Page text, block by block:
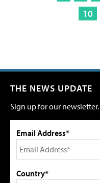
10
THE NEWS UPDATE
Sign up for our newsletter.
Email Address*
Country*